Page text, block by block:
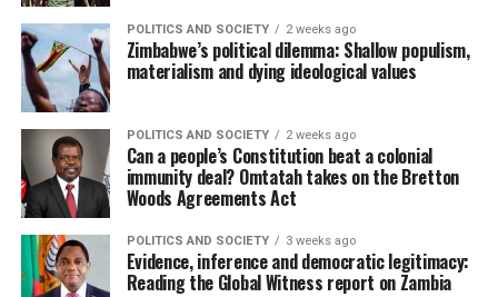
POLITICS AND SOCIETY 2 weeks ago
Zimbabwe’s political dilemma: Shallow populism,
materialism and dying ideological values
POLITICS AND SOCIETY 2 weeks ago
Can a people’s Constitution beat a colonial
immunity deal? Omtatah takes on the Bretton
Woods Agreements Act
POLITICS AND SOCIETY 3 weeks ago
Evidence, inference and democratic legitimacy:
Reading the Global Witness report on Zambia